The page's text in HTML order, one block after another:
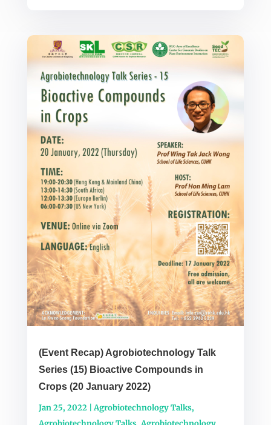
(Event Recap) Agrobiotechnology Talk
Series (15) Bioactive Compounds in
Crops (20 January 2022)
Jan 25, 2022 |Agrobiotechnology Talks,